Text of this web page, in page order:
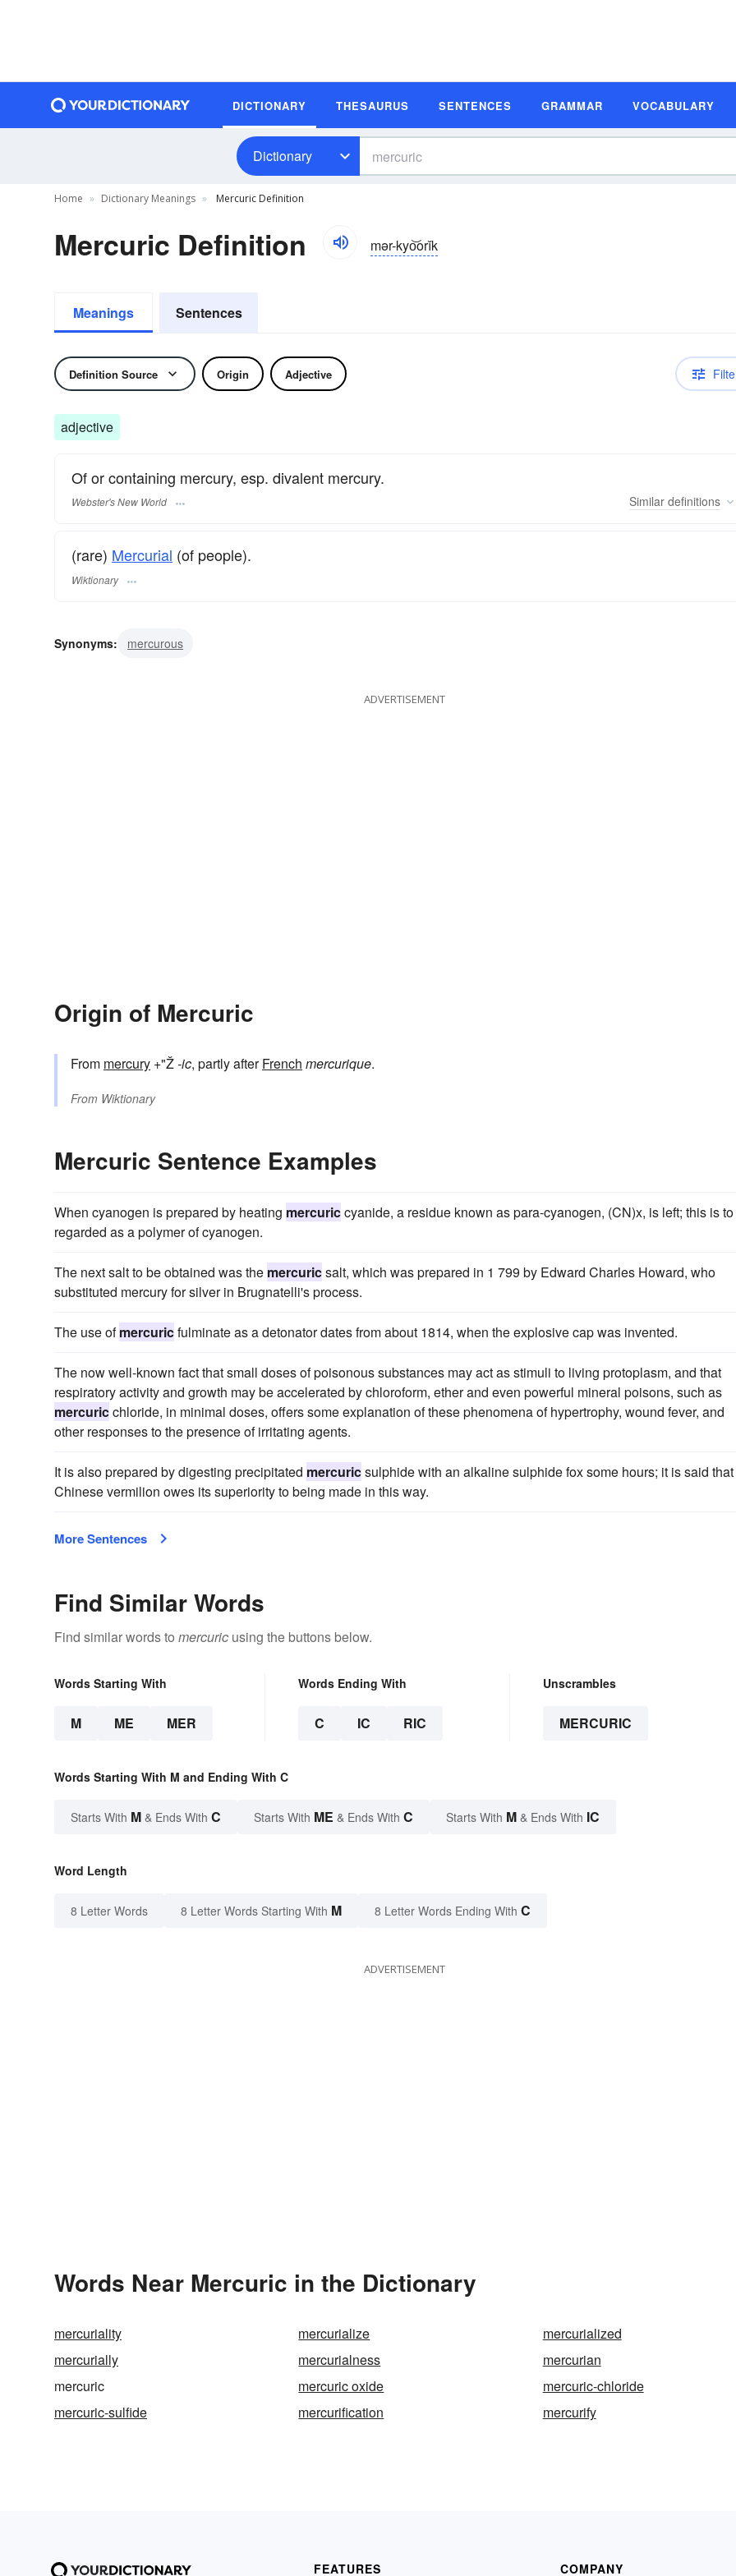
DICTIONARY THESAURUS SENTENCES GRAMMAR VOCABULARY
Dictionary
Home Dictionary Meanings Mercuric Definition
Mercuric Definition mər-kyo͝orĭk
Meanings Sentences
Definition Source Origin Adjective
adjective
Of or containing mercury, esp. divalent mercury.
Webster's New World Similar definitions
(rare) Mercurial (of people).
Wiktionary
Synonyms: mercurous
ADVERTISEMENT
Origin of Mercuric
From mercury +"Ž-ic, partly afterFrench mercurique.
From Wiktionary
Mercuric Sentence Examples
When cyanogen is prepared by heating mercuriccyanide, a residue known as para-cyanogen, (CN)x, is left; this is
regarded as a polymer of cyanogen.
The next salt to be obtained was the mercuricsalt, which was prepared in 1 799 by Edward Charles Howard, who
substituted mercury for silver in Brugnatelli's process.
The use ofmercuricfulminate as a detonator dates from about 1814, when the explosive cap was invented.
The now well-known fact that small doses of poisonous substances may act as stimuli to living protoplasm, and that
respiratory activity and growth may be accelerated by chloroform, ether and even powerful mineral poisons, such as
mercuricchloride, in minimal doses, offers some explanation of these phenomena of hypertrophy, wound fever, and
other responses to the presence of irritating agents.
It is also prepared by digesting precipitated mercuricsulphide with an alkaline sulphide fox some hours; it is said that
Chinese vermilion owes its superiority to being made in this way.
More Sentences
Find Similar Words
Find similar words to mercuric using the buttons below.
Words Starting With
M ME MER
Words Ending With
C IC RIC
Unscrambles
MERCURIC
Words Starting With M and Ending With C
Starts With M & Ends With C Starts With ME & Ends With C Starts With M & Ends With IC
Word Length
8 Letter Words 8 Letter Words Starting With M 8 Letter Words Ending With C
ADVERTISEMENT
Words Near Mercuric in the Dictionary
mercuriality mercurialize
mercurialized
mercurially
mercurialness
mercurian
mercuric
mercuric oxide
mercuric-chloride
mercuric-sulfide
mercurification mercurify
FEATURES COMPANY